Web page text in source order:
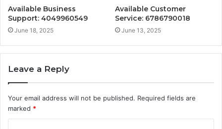
Available Business
Support: 4049960549
June 18, 2025
Available Customer
Service: 6786790018
June 13, 2025
Leave a Reply
Your email address will not be published. Required fields are
marked *